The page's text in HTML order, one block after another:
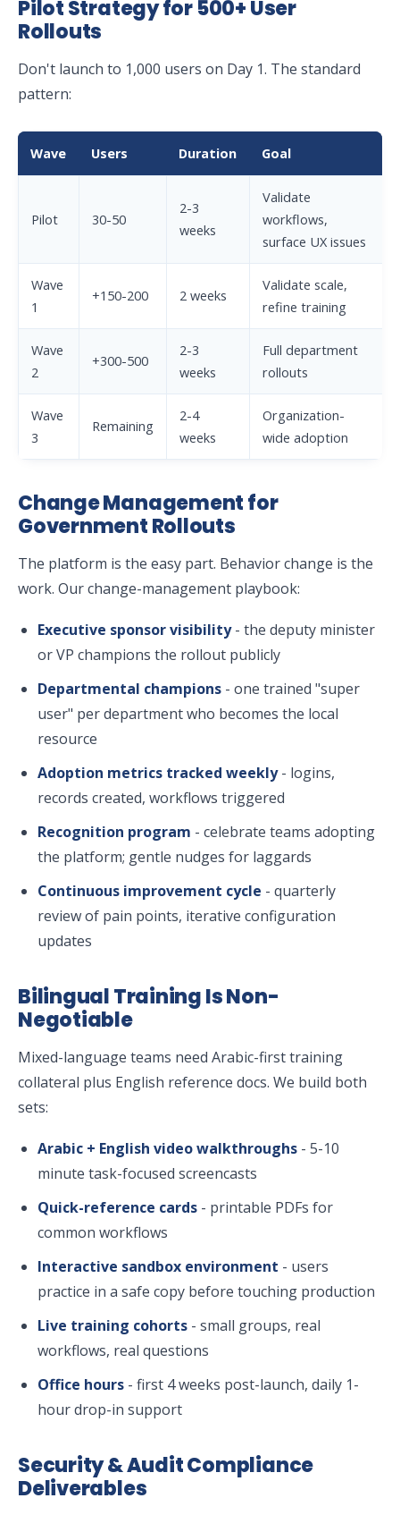
Pilot Strategy for 500+ User
Rollouts
Don't launch to 1,000 users on Day 1. The standard
pattern:
Wave Users Duration Goal
Pilot 30-50
2-3
weeks
Validate
workflows,
surface UX issues
Wave
1
+150-200 2 weeks
Validate scale,
refine training
Wave
2
+300-500
2-3
weeks
Full department
rollouts
Wave
3
Remaining
2-4
weeks
Organization-
wide adoption
Change Management for
Government Rollouts
The platform is the easy part. Behavior change is the
work. Our change-management playbook:
Executive sponsor visibility- the deputy minister
or VP champions the rollout publicly
Departmental champions - one trained "super
user" per department who becomes the local
resource
Adoption metrics tracked weekly- logins,
records created, workflows triggered
Recognition program - celebrate teams adopting
the platform; gentle nudges for laggards
Continuous improvement cycle - quarterly
review of pain points, iterative configuration
updates
Bilingual Training Is Non-
Negotiable
Mixed-language teams need Arabic-first training
collateral plus English reference docs. We build both
sets:
Arabic + English video walkthroughs - 5-10
minute task-focused screencasts
Quick-reference cards - printable PDFs for
common workflows
Interactive sandbox environment - users
practice in a safe copy before touching production
Live training cohorts - small groups, real
workflows, real questions
Office hours - first 4 weeks post-launch, daily 1-
hour drop-in support
Security & Audit Compliance
Deliverables